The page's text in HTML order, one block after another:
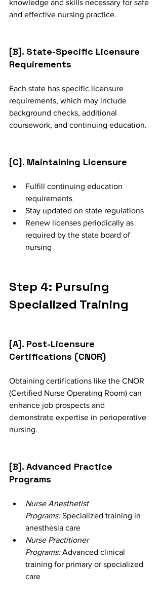
knowledge and skills necessary for safe
and effective nursing practice.
[B]. State-Specific Licensure
Requirements
Each state has specific licensure
requirements, which may include
background checks, additional
coursework, and continuing education.
[C]. Maintaining Licensure
Fulfill continuing education
requirements
Stay updated on state regulations
Renew licenses periodically as
required by the state board of
nursing
Step 4: Pursuing
Specialized Training
[A]. Post-Licensure
Certifications (CNOR)
Obtaining certifications like the CNOR
(Certified Nurse Operating Room) can
enhance job prospects and
demonstrate expertise in perioperative
nursing.
[B]. Advanced Practice
Programs
Nurse Anesthetist
Programs: Specialized training in
anesthesia care
Nurse Practitioner
Programs: Advanced clinical
training for primary or specialized
care